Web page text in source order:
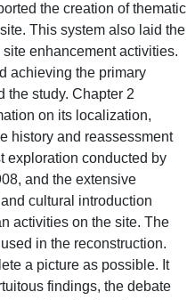
the creation of thematic
This system also laid the
enhancement activities.
achieving the primary
the study. Chapter 2
on its localization,
history and reassessment
exploration conducted by
and the extensive
cultural introduction
activities on the site. The
in the reconstruction.
a picture as possible. It
findings, the debate